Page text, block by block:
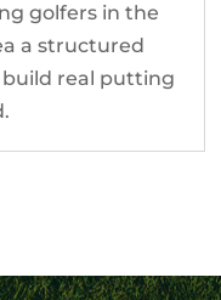
golfers in the
a structured
real putting